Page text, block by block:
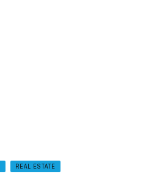
REAL ESTATE